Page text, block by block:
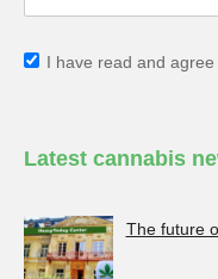
I have read and
Latest cannabis
The future